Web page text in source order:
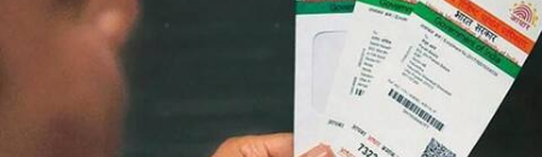
Gogona Saikia
One of the biggest announcements in Budget